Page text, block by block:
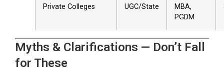
Private Colleges UGC/State
MBA,
PGDM
Myths & Clarifications — Don’t Fall
for These